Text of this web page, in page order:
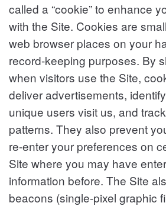
called a “cookie” to enhance
with the Site. Cookies are
web browser places on your
record-keeping purposes. By
when visitors use the Site,
deliver advertisements,
unique users visit us, and
patterns. They also prevent
re-enter your preferences on
Site where you may have
information before. The Site
beacons (single-pixel graphic